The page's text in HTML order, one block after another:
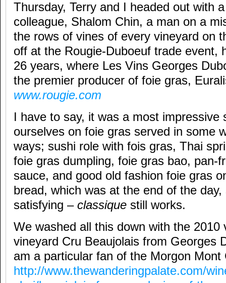
Thursday, Terry and I headed out with
colleague, Shalom Chin, a man on a
the rows of vines of every vineyard on
off at the Rougie-Duboeuf trade event,
26 years, where Les Vins Georges
the premier producer of foie gras,
www.rougie.com
I have to say, it was a most impressive
ourselves on foie gras served in some
ways; sushi role with fois gras, Thai
foie gras dumpling, foie gras bao, pan-
sauce, and good old fashion foie gras
bread, which was at the end of the
satisfying – classique still works.
We washed all this down with the 2010
vineyard Cru Beaujolais from Georges
am a particular fan of the Morgon Mont
http://www.thewanderingpalate.com/